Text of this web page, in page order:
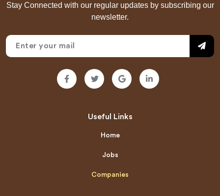
Stay Connected with our regular updates by subscribing our
newsletter.
Useful Links
Home
Jobs
Companies